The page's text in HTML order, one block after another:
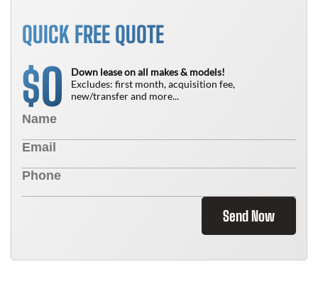
QUICK FREE QUOTE
$0
Down lease on all makes & models!
Excludes: first month, acquisition fee,
new/transfer and more...
Send Now